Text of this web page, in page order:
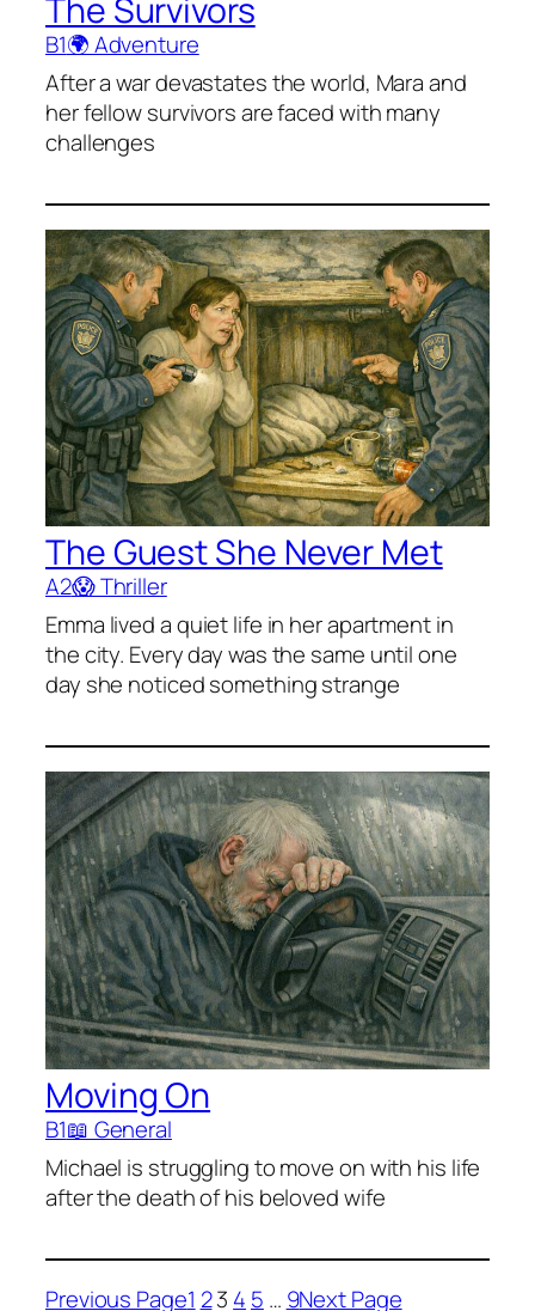
The Survivors
B1🌍 Adventure
After a war devastates the world, Mara and
her fellow survivors are faced with many
challenges
The Guest She Never Met
A2😱 Thriller
Emma lived a quiet life in her apartment in
the city. Every day was the same until one
day she noticed something strange
Moving On
B1📖 General
Michael is struggling to move on with his life
after the death of his beloved wife
Previous Page1 23 4 5 … 9Next Page